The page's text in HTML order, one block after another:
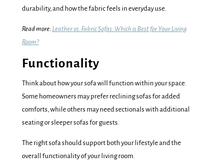
durability, and how the fabric feels in everyday use.
Read more: Leather vs. Fabric Sofas: Which is Best for Your Living
Room?
Functionality
Think about how your sofa will function within your space.
Some homeowners may prefer reclining sofas for added
comforts, while others may need sectionals with additional
seating or sleeper sofas for guests.
The right sofa should support both your lifestyle and the
overall functionality of your living room.